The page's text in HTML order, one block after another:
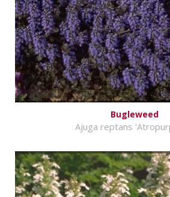
Bugleweed
Ajuga reptans